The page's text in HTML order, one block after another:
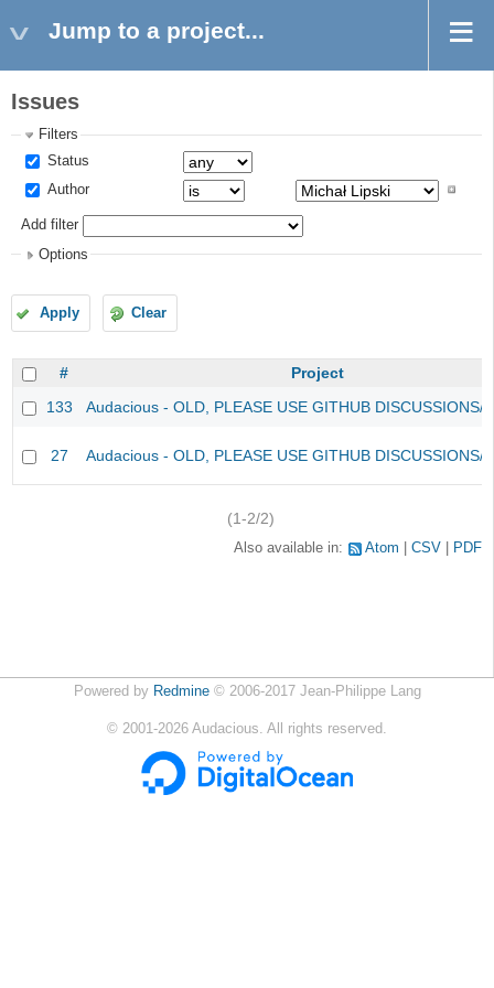
Jump to a project...
Issues
Filters
Status
Author
Add filter
Options
Apply Clear
#
Project
133
Audacious - OLD, PLEASE USE GITHUB DISCUSSIONS/
27 Audacious - OLD, PLEASE USE GITHUB DISCUSSIONS/
(1-2/2)
Also available in: Atom CSV PDF
Powered by Redmine© 2006-2017 Jean-Philippe Lang
© 2001-2026 Audacious. All rights reserved.